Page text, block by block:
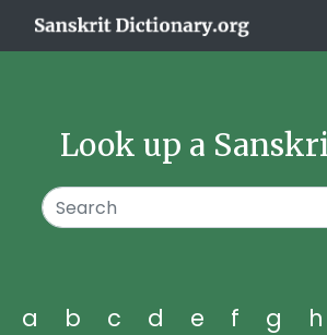
Look up a
a b c d e f g h